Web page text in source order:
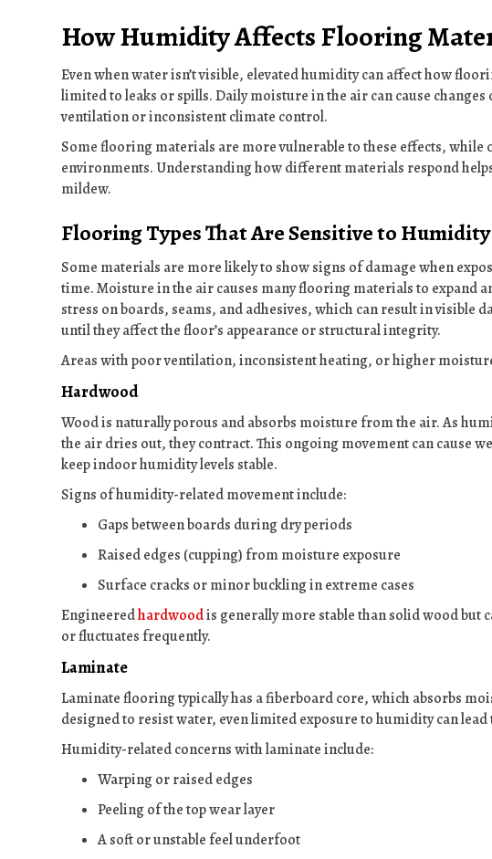
How Humidity Affects Flooring
Even when water isn’t visible, elevated humidity can affect how
limited to leaks or spills. Daily moisture in the air can cause
ventilation or inconsistent climate control.
Some flooring materials are more vulnerable to these effects,
environments. Understanding how different materials respond
mildew.
Flooring Types That Are Sensitive to Humidity
Some materials are more likely to show signs of damage when
time. Moisture in the air causes many flooring materials to expand
stress on boards, seams, and adhesives, which can result in visible
until they affect the floor’s appearance or structural integrity.
Areas with poor ventilation, inconsistent heating, or higher
Hardwood
Wood is naturally porous and absorbs moisture from the air. As
the air dries out, they contract. This ongoing movement can cause
keep indoor humidity levels stable.
Signs of humidity-related movement include:
Gaps between boards during dry periods
Raised edges (cupping) from moisture exposure
Surface cracks or minor buckling in extreme cases
Engineeredhardwoodis generally more stable than solid wood but
or fluctuates frequently.
Laminate
Laminate flooring typically has a fiberboard core, which absorbs
designed to resist water, even limited exposure to humidity can
Humidity-related concerns with laminate include:
Warping or raised edges
Peeling of the top wear layer
A soft or unstable feel underfoot